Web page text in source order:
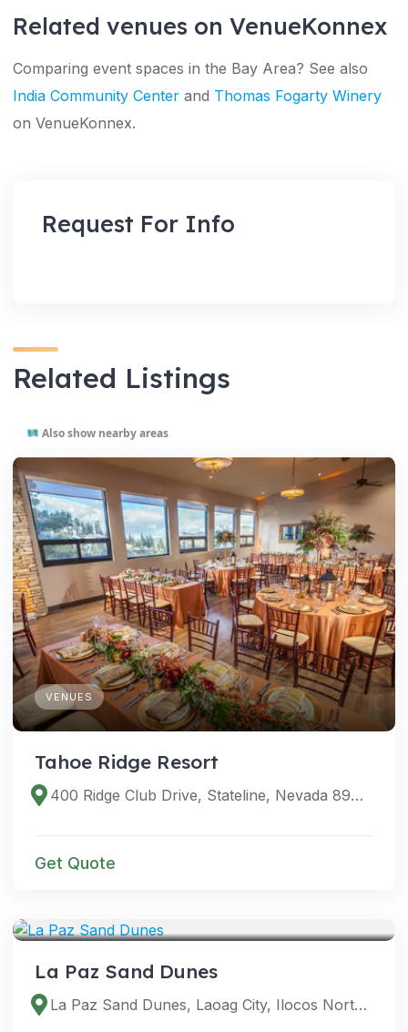
Related venues on VenueKonnex
Comparing event spaces in the Bay Area? See also
India Community Center and Thomas Fogarty Winery
on VenueKonnex.
Request For Info
Related Listings
Also show nearby areas
VENUES
Tahoe Ridge Resort
400 Ridge Club Drive, Stateline, Nevada 89449, United States
Get Quote
La Paz Sand Dunes
La Paz Sand Dunes, Laoag City, Ilocos Norte, Philippines